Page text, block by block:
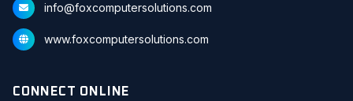
info@foxcomputersolutions.com
www.foxcomputersolutions.com
CONNECT ONLINE